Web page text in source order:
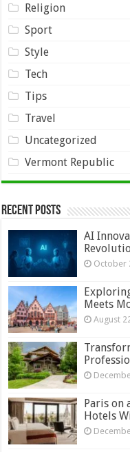
Religion
Sport
Style
Tech
Tips
Travel
Uncategorized
Vermont Republic
Recent Posts
AI
October
Meets
August
Paris on
Hotels